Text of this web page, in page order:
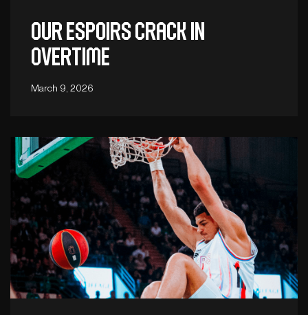
Our Espoirs crack in
overtime
March 9, 2026